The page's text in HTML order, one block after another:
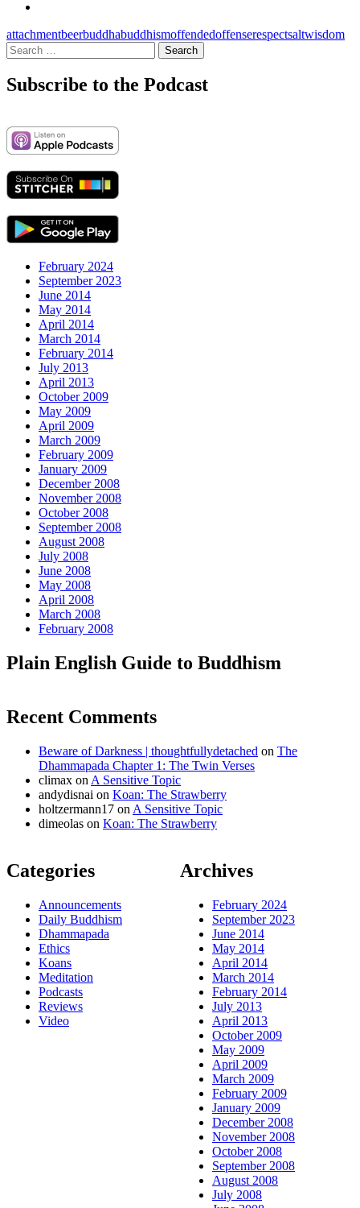
attachmentbeerbuddhabuddhismoffendedoffenserespectsaltwisdom
Search
for:
Subscribe to the Podcast
February 2024
September 2023
June 2014
May 2014
April 2014
March 2014
February 2014
July 2013
April 2013
October 2009
May 2009
April 2009
March 2009
February 2009
January 2009
December 2008
November 2008
October 2008
September 2008
August 2008
July 2008
June 2008
May 2008
April 2008
March 2008
February 2008
Plain English Guide to Buddhism
Recent Comments
Beware of Darkness | thoughtfullydetached on The
Dhammapada Chapter 1: The Twin Verses
climax on A Sensitive Topic
andydisnai on Koan: The Strawberry
holtzermann17 on A Sensitive Topic
dimeolas on Koan: The Strawberry
Categories
Announcements
Daily Buddhism
Dhammapada
Ethics
Koans
Meditation
Podcasts
Reviews
Video
Archives
February 2024
September 2023
June 2014
May 2014
April 2014
March 2014
February 2014
July 2013
April 2013
October 2009
May 2009
April 2009
March 2009
February 2009
January 2009
December 2008
November 2008
October 2008
September 2008
August 2008
July 2008